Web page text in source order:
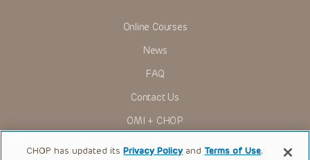
Online Courses
News
FAQ
Contact Us
OMI + CHOP
Ways to Give
CHOP has updated itsPrivacy Policy andTerms of Use.